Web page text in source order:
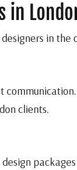
in
in the
clients.